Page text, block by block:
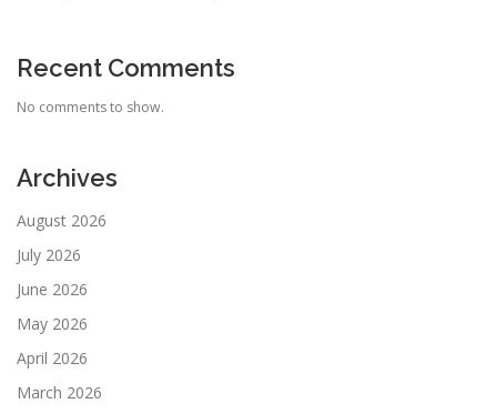
Recent Comments
No comments to show.
Archives
August 2026
July 2026
June 2026
May 2026
April 2026
March 2026